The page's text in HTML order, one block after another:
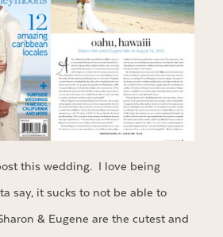
this wedding. I love being
say, it sucks to not be able to
& Eugene are the cutest and